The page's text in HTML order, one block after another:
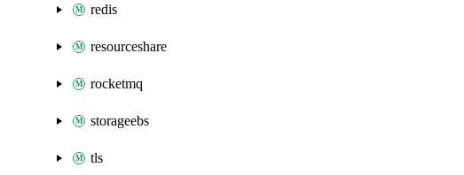
redis
resourceshare
rocketmq
storageebs
tls